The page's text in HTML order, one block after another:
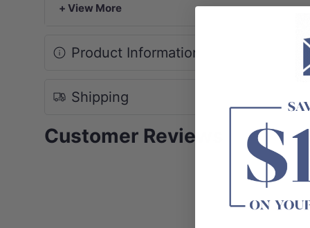
+ View More
Product Information
Shipping
Customer Reviews